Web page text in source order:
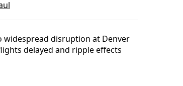
disruption at Denver
delayed and ripple effects